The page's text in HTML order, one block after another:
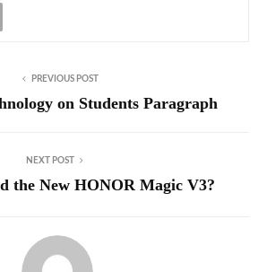
PREVIOUS POST
on Students Paragraph
NEXT POST
the New HONOR Magic V3?